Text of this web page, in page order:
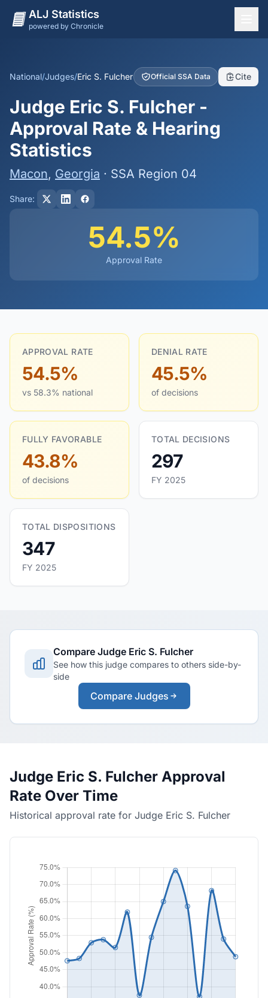
ALJ Statistics
powered by Chronicle
Judges
Dashboard
Methodology
National/Judges/Eric S. Fulcher Official SSA Data Cite
Judge Eric S. Fulcher -
Approval Rate & Hearing
Statistics
Macon, Georgia · SSA Region 04
Share:
54.5%
Approval Rate
APPROVAL RATE
54.5%
vs 58.3% national
DENIAL RATE
45.5%
of decisions
FULLY FAVORABLE
43.8%
of decisions
TOTAL DECISIONS
297
FY 2025
TOTAL DISPOSITIONS
347
FY 2025
Compare Judge Eric S. Fulcher
See how this judge compares to others side-by-
side
Compare Judges
Judge Eric S. Fulcher Approval
Rate Over Time
Historical approval rate for Judge Eric S. Fulcher